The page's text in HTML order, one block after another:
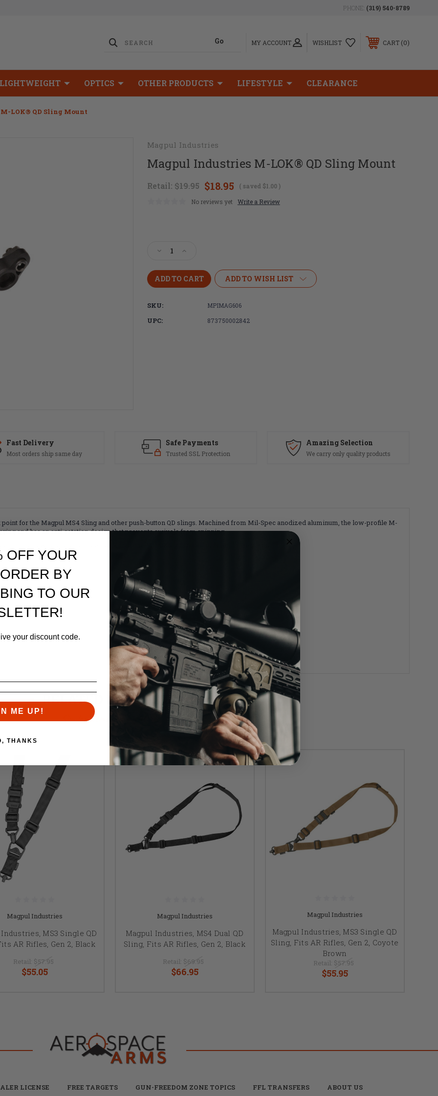
PHONE: (319) 540-8789
MY ACCOUNT WISHLIST CART 0
LIGHTWEIGHT OPTICS OTHER PRODUCTS LIFESTYLE CLEARANCE
LOK® QD Sling Mount
Magpul Industries
Magpul Industries M-LOK® QD Sling Mount
Retail: $19.95 $18.95 ( saved $1.00)
No reviews yet
Write a Review
Decrease
of
Magpul
Industries
LOK®
QD
Sling
Increase
of
Magpul
Industries
ADD TO WISH LIST
SKU: MPIMAG606
UPC: 873750002842
Fast Delivery
Most orders ship same day
Safe Payments
Trusted SSL Protection
Amazing Selection
We carry only quality products
for the Magpul MS4 Sling and other push-button QD slings. Machined from Mil-Spec anodized aluminum, the low-profile M-
and has an anti-rotation design that prevents swivels from spinning.
QDM
RELATED PRODUCTS
Similar items you might like
Magpul Industries
MS3 Single QD
AR Rifles, Gen 2, Black
Retail: $57.95
$55.05
Magpul Industries
Magpul Industries, MS4 Dual QD
Sling, Fits AR Rifles, Gen 2, Black
Retail: $69.95
$66.95
Magpul Industries
Magpul Industries, MS3 Single QD
Sling, Fits AR Rifles, Gen 2, Coyote
Brown
Retail: $57.95
$55.95
LICENSE FREE TARGETS GUN-FREEDOM ZONE TOPICS FFL TRANSFERS ABOUT US
OFF YOUR
BY
TO OUR
your discount code.
ME UP!
THANKS